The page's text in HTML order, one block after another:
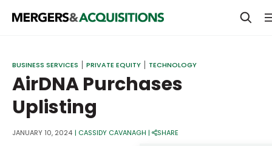
STRATEGICS & FAMILY OFFICES
BANKERS & ADVISORS
LENDERS & PRIVATE CREDIT
Email
BUSINESS SERVICES PRIVATE EQUITY TECHNOLOGY
AirDNA Purchases
Uplisting
JANUARY 10, 2024 | CASSIDY CAVANAGH | SHARE